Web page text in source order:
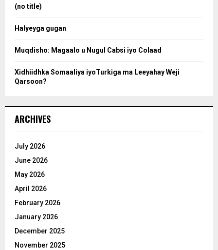
:
(no title)
Halyeyga gugan
Muqdisho: Magaalo u Nugul Cabsi iyo Colaad
Xidhiidhka Somaaliya iyoTurkiga ma Leeyahay Weji
Qarsoon?
ARCHIVES
July 2026
June 2026
May 2026
April 2026
February 2026
January 2026
December 2025
November 2025